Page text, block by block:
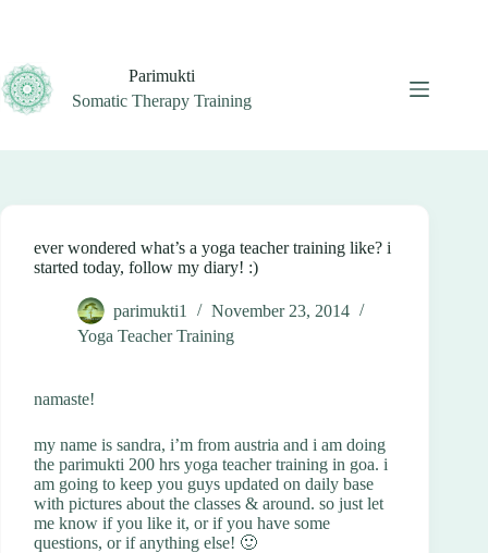
Parimukti
Somatic Therapy Training
ever wondered what’s a yoga teacher training like? i
started today, follow my diary! :)
parimukti1
November 23, 2014
Yoga Teacher Training
namaste!
my name is sandra, i’m from austria and i am doing
the parimukti 200 hrs yoga teacher training in goa. i
am going to keep you guys updated on daily base
with pictures about the classes & around. so just let
me know if you like it, or if you have some
questions, or if anything else! 🙂